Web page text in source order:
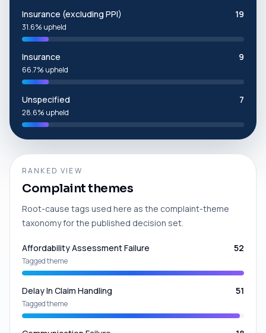
Insurance (excluding PPI) 19
31.6% upheld
Insurance 9
66.7% upheld
Unspecified 7
28.6% upheld
RANKED VIEW
Complaint themes
Root-cause tags used here as the complaint-theme
taxonomy for the published decision set.
Affordability Assessment Failure 52
Tagged theme
Delay In Claim Handling 51
Tagged theme